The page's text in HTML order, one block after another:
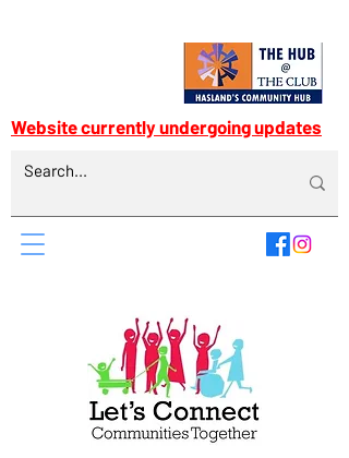
Website currently undergoing updates